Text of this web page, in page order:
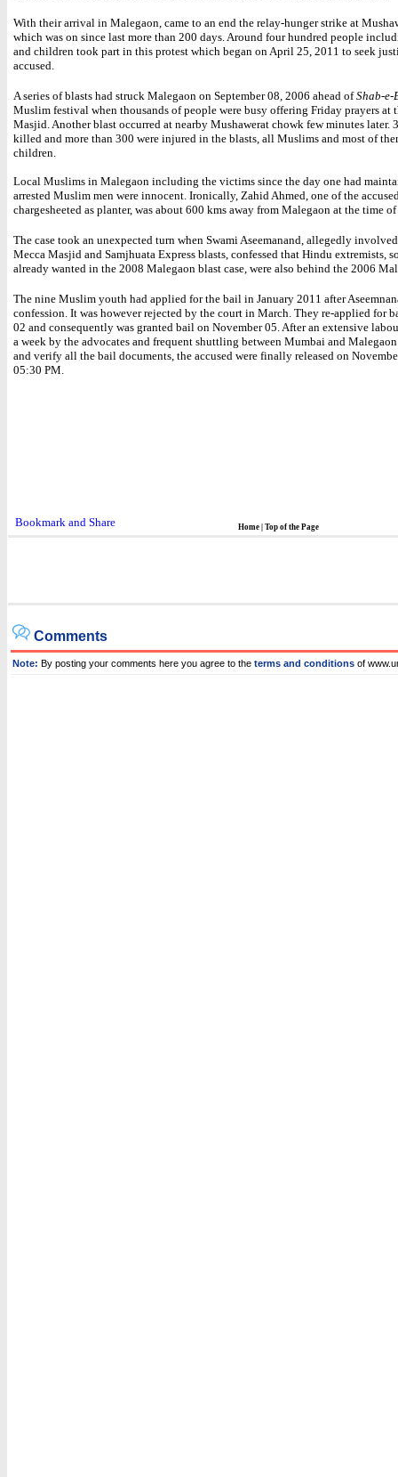
With their arrival in Malegaon, came to an end the relay-hunger strike at
which was on since last more than 200 days. Around four hundred people
and children took part in this protest which began on April 25, 2011 to seek
accused.
A series of blasts had struck Malegaon on September 08, 2006 ahead ofShab-e-
Muslim festival when thousands of people were busy offering Friday prayers at
Masjid. Another blast occurred at nearby Mushawerat chowk few minutes later.
killed and more than 300 were injured in the blasts, all Muslims and most of
children.
Local Muslims in Malegaon including the victims since the day one had
arrested Muslim men were innocent. Ironically, Zahid Ahmed, one of the
chargesheeted as planter, was about 600 kms away from Malegaon at the time
The case took an unexpected turn when Swami Aseemanand, allegedly
Mecca Masjid and Samjhuata Express blasts, confessed that Hindu extremists,
already wanted in the 2008 Malegaon blast case, were also behind the 2006
The nine Muslim youth had applied for the bail in January 2011 after
confession. It was however rejected by the court in March. They re-applied for
02 and consequently was granted bail on November 05. After an extensive
a week by the advocates and frequent shuttling between Mumbai and
and verify all the bail documents, the accused were finally released on
05:30 PM.
Home Top of the Page
Comments
Note: By posting your comments here you agree to the terms and conditions of